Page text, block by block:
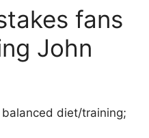
fans
John
diet/training;